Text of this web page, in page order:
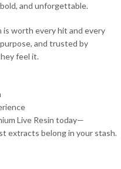
and unforgettable.
is worth every hit and every
and trusted by
feel it.
Live Resin today—
extracts belong in your stash.